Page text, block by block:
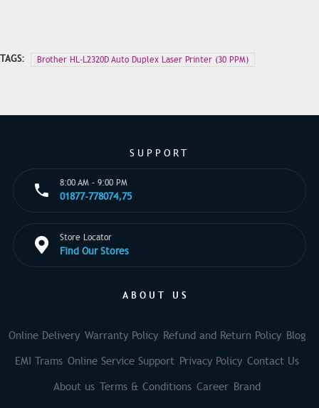
TAGS: Brother HL-L2320D Auto Duplex Laser Printer (30 PPM)
SUPPORT
8:00 AM - 9:00 PM
01877-778074,75
Store Locator
Find Our Stores
ABOUT US
Online Delivery Warranty Policy Refund and Return Policy Blog
EMI Trams Online Service Support Privacy Policy Contact Us
About us Terms & Conditions Career Brand